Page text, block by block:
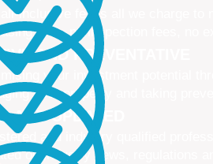
all-inclusive fee is all we charge to
fees, no inspection fees, no
AND PREVENTATIVE
your investment potential
your property and taking
AND UPDATED
and industry qualified
on industry news, regulations